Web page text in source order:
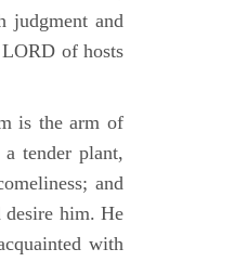
judgment and
of hosts
is the arm of
tender plant,
and
desire him. He
with